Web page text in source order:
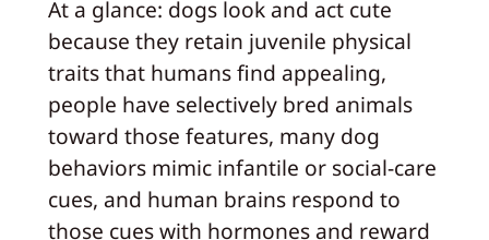
At a glance: dogs look and act cute
because they retain juvenile physical
traits that humans find appealing,
people have selectively bred animals
toward those features, many dog
behaviors mimic infantile or social-care
cues, and human brains respond to
those cues with hormones and reward